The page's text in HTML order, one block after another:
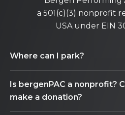
a 501(c)(3) nonprofit
USA under EIN
Where can I park?
Is bergenPAC a nonprofit?
make a donation?